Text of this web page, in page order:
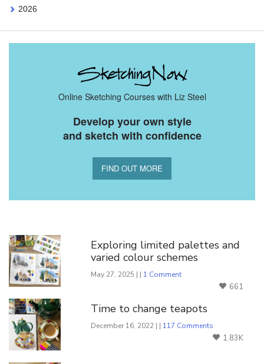
2026
Online Sketching Courses with Liz Steel
Develop your own style
and sketch with confidence
FIND OUT MORE
Exploring limited palettes and
varied colour schemes
May 27, 2025 | | 1 Comment
661
Time to change teapots
December 16, 2022 | | 117 Comments
1.83K